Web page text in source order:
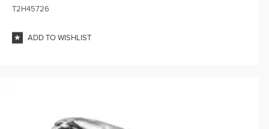
T2H45726
ADD TO WISHLIST